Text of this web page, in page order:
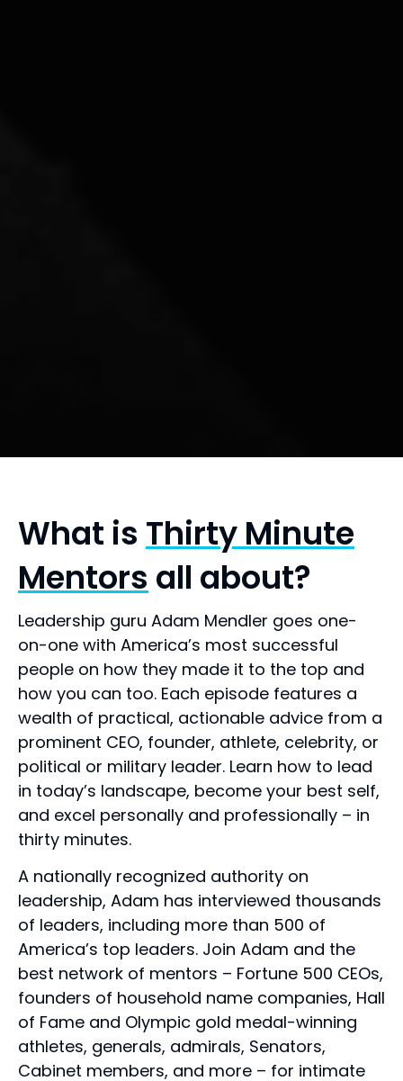
What is Thirty Minute
Mentors all about?
Leadership guru Adam Mendler goes one-
on-one with America’s most successful
people on how they made it to the top and
how you can too. Each episode features a
wealth of practical, actionable advice from a
prominent CEO, founder, athlete, celebrity, or
political or military leader. Learn how to lead
in today’s landscape, become your best self,
and excel personally and professionally – in
thirty minutes.
A nationally recognized authority on
leadership, Adam has interviewed thousands
of leaders, including more than 500 of
America’s top leaders. Join Adam and the
best network of mentors – Fortune 500 CEOs,
founders of household name companies, Hall
of Fame and Olympic gold medal-winning
athletes, generals, admirals, Senators,
Cabinet members, and more – for intimate